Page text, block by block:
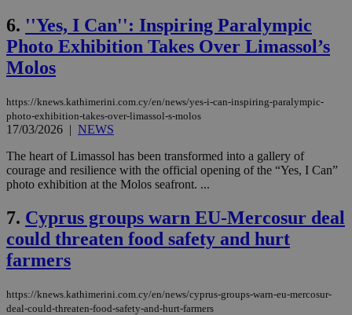
6. ''Yes, I Can'': Inspiring Paralympic
Photo Exhibition Takes Over Limassol’s
Molos
https://knews.kathimerini.com.cy/en/news/yes-i-can-inspiring-paralympic-
photo-exhibition-takes-over-limassol-s-molos
17/03/2026 | NEWS
The heart of Limassol has been transformed into a gallery of
courage and resilience with the official opening of the “Yes, I Can”
photo exhibition at the Molos seafront. ...
7. Cyprus groups warn EU-Mercosur deal
could threaten food safety and hurt
farmers
https://knews.kathimerini.com.cy/en/news/cyprus-groups-warn-eu-mercosur-
deal-could-threaten-food-safety-and-hurt-farmers